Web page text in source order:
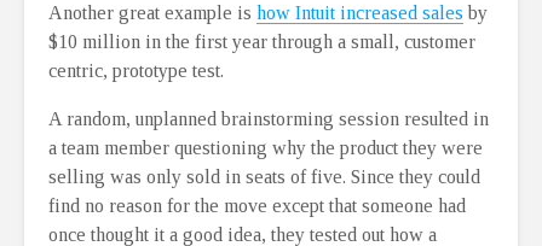
Another great example is how Intuit increased sales by
$10 million in the first year through a small, customer
centric, prototype test.
A random, unplanned brainstorming session resulted in
a team member questioning why the product they were
selling was only sold in seats of five. Since they could
find no reason for the move except that someone had
once thought it a good idea, they tested out how a